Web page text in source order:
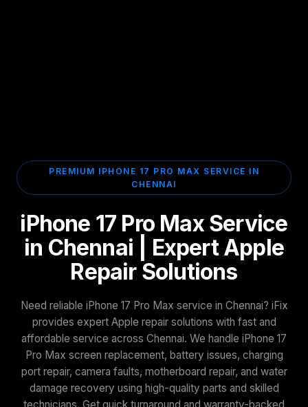
PREMIUM IPHONE 17 PRO MAX SERVICE IN
CHENNAI
iPhone 17 Pro Max Service
in Chennai | Expert Apple
Repair Solutions
Need reliable iPhone 17 Pro Max service in Chennai? iFix
provides expert Apple repair solutions with fast and
affordable service across Chennai. We handle iPhone 17
Pro Max screen replacement, battery issues, charging
port repair, camera faults, motherboard repair, and water
damage recovery using high-quality parts and skilled